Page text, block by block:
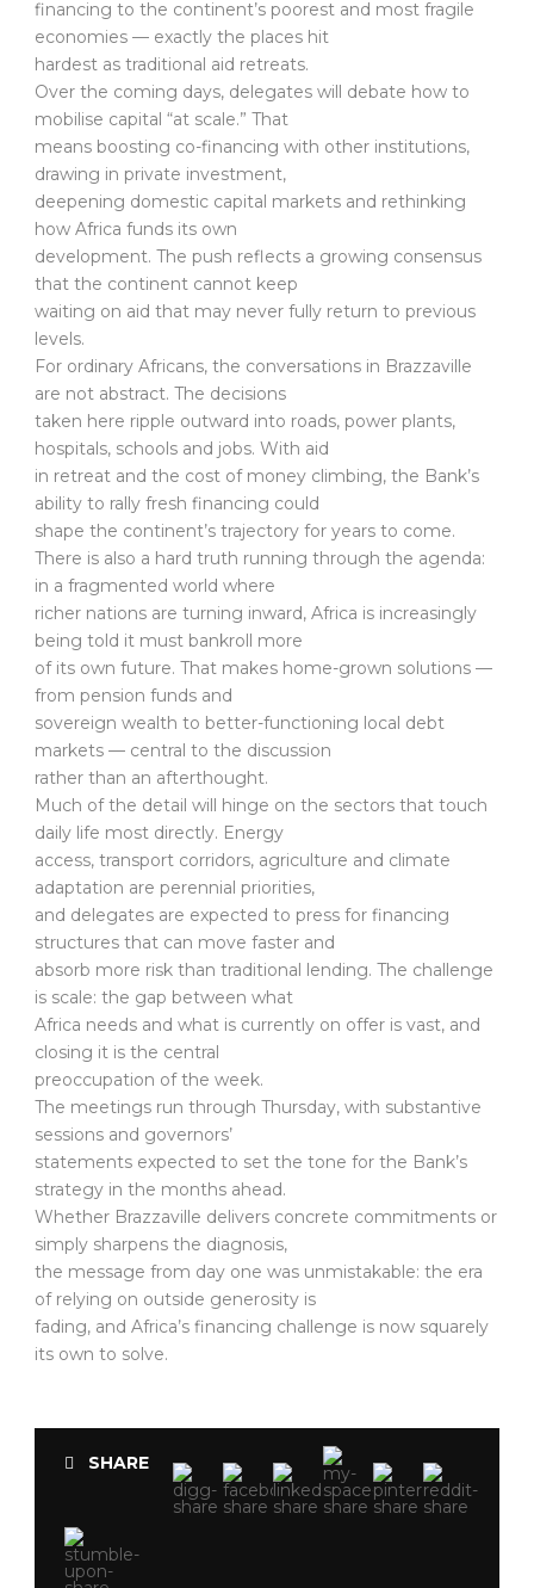
financing to the continent’s poorest and most fragile
economies — exactly the places hit
hardest as traditional aid retreats.
Over the coming days, delegates will debate how to
mobilise capital “at scale.” That
means boosting co-financing with other institutions,
drawing in private investment,
deepening domestic capital markets and rethinking
how Africa funds its own
development. The push reflects a growing consensus
that the continent cannot keep
waiting on aid that may never fully return to previous
levels.
For ordinary Africans, the conversations in Brazzaville
are not abstract. The decisions
taken here ripple outward into roads, power plants,
hospitals, schools and jobs. With aid
in retreat and the cost of money climbing, the Bank’s
ability to rally fresh financing could
shape the continent’s trajectory for years to come.
There is also a hard truth running through the agenda:
in a fragmented world where
richer nations are turning inward, Africa is increasingly
being told it must bankroll more
of its own future. That makes home-grown solutions —
from pension funds and
sovereign wealth to better-functioning local debt
markets — central to the discussion
rather than an afterthought.
Much of the detail will hinge on the sectors that touch
daily life most directly. Energy
access, transport corridors, agriculture and climate
adaptation are perennial priorities,
and delegates are expected to press for financing
structures that can move faster and
absorb more risk than traditional lending. The challenge
is scale: the gap between what
Africa needs and what is currently on offer is vast, and
closing it is the central
preoccupation of the week.
The meetings run through Thursday, with substantive
sessions and governors’
statements expected to set the tone for the Bank’s
strategy in the months ahead.
Whether Brazzaville delivers concrete commitments or
simply sharpens the diagnosis,
the message from day one was unmistakable: the era
of relying on outside generosity is
fading, and Africa’s financing challenge is now squarely
its own to solve.
SHARE